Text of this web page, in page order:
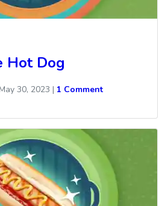
Hot Dog
May 30, 2023 | 1 Comment